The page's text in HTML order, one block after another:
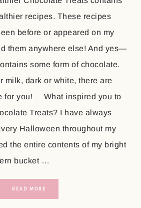
recipes. These recipes
before or appeared on my
them anywhere else! And yes—
some form of chocolate.
milk, dark or white, there are
for you! What inspired you to
Treats? I have always
Halloween throughout my
the entire contents of my bright
bucket …
READ MORE